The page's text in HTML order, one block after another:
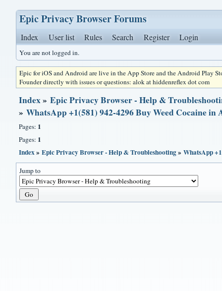
Epic Privacy Browser Forums
Index User list Rules Search Register Login
You are not logged in.
Epic for iOS and Android are live in the App Store and the Android Play
Founder directly with issues or questions: alok at hiddenreflex dot com
Index»Epic Privacy Browser - Help &
»WhatsApp +1(581) 942-4296 Buy Weed Cocaine
Pages: 1
Pages: 1
Index»Epic Privacy Browser - Help & Troubleshooting»WhatsApp
Jump to